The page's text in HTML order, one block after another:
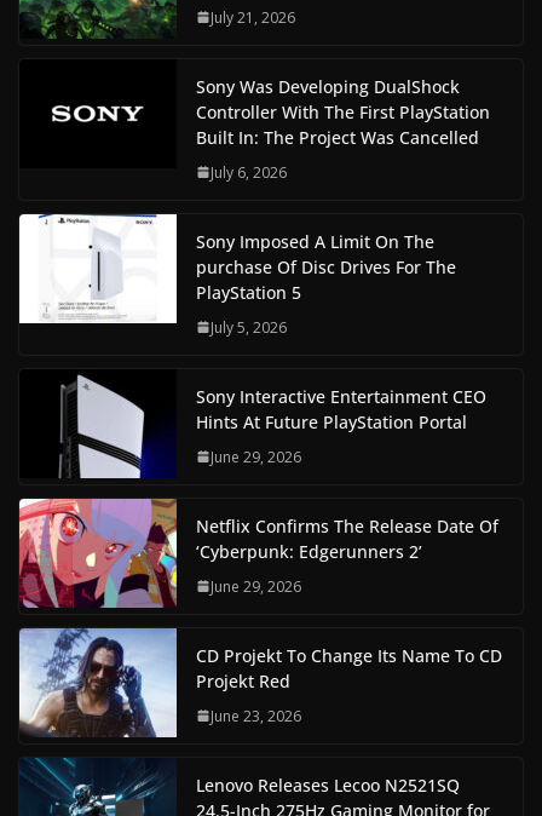
July 21, 2026
Sony Was Developing DualShock
Controller With The First PlayStation
Built In: The Project Was Cancelled
July 6, 2026
Sony Imposed A Limit On The
purchase Of Disc Drives For The
PlayStation 5
July 5, 2026
Sony Interactive Entertainment CEO
Hints At Future PlayStation Portal
June 29, 2026
Netflix Confirms The Release Date Of
‘Cyberpunk: Edgerunners 2’
June 29, 2026
CD Projekt To Change Its Name To CD
Projekt Red
June 23, 2026
Lenovo Releases Lecoo N2521SQ
24.5-Inch 275Hz Gaming Monitor for